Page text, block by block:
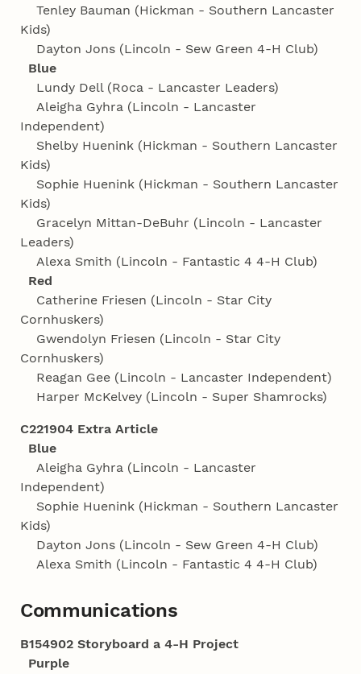
Tenley Bauman (Hickman - Southern Lancaster
Kids)
Dayton Jons (Lincoln - Sew Green 4‑H Club)
Blue
Lundy Dell (Roca - Lancaster Leaders)
Aleigha Gyhra (Lincoln - Lancaster
Independent)
Shelby Huenink (Hickman - Southern Lancaster
Kids)
Sophie Huenink (Hickman - Southern Lancaster
Kids)
Gracelyn Mittan-DeBuhr (Lincoln - Lancaster
Leaders)
Alexa Smith (Lincoln - Fantastic 4 4‑H Club)
Red
Catherine Friesen (Lincoln - Star City
Cornhuskers)
Gwendolyn Friesen (Lincoln - Star City
Cornhuskers)
Reagan Gee (Lincoln - Lancaster Independent)
Harper McKelvey (Lincoln - Super Shamrocks)
C221904 Extra Article
Blue
Aleigha Gyhra (Lincoln - Lancaster
Independent)
Sophie Huenink (Hickman - Southern Lancaster
Kids)
Dayton Jons (Lincoln - Sew Green 4‑H Club)
Alexa Smith (Lincoln - Fantastic 4 4‑H Club)
Communications
B154902 Storyboard a 4‑H Project
Purple